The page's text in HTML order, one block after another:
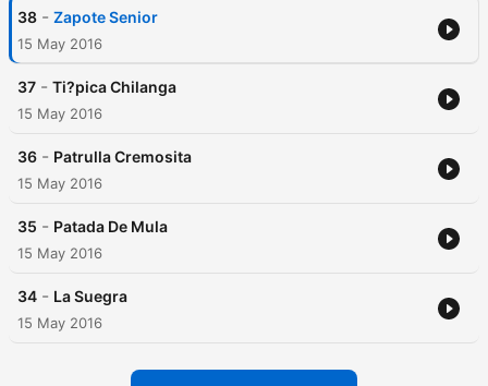
38 - Zapote Senior
15 May 2016
37 - Ti?pica Chilanga
15 May 2016
36 - Patrulla Cremosita
15 May 2016
35 - Patada De Mula
15 May 2016
34 - La Suegra
15 May 2016